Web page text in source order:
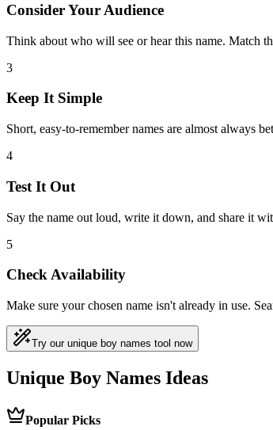
Consider Your Audience
Think about who will see or hear this name. Match
3
Keep It Simple
Short, easy-to-remember names are almost always
4
Test It Out
Say the name out loud, write it down, and share it
5
Check Availability
Make sure your chosen name isn't already in use.
Try our unique boy names tool now
Unique Boy Names Ideas
Popular Picks